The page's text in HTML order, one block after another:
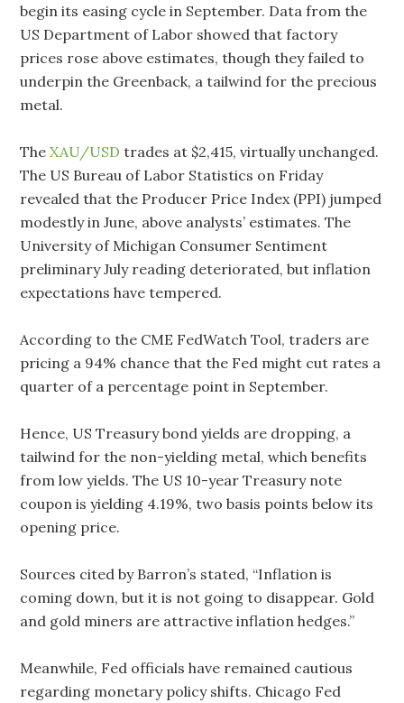
begin its easing cycle in September. Data from the
US Department of Labor showed that factory
prices rose above estimates, though they failed to
underpin the Greenback, a tailwind for the precious
metal.
TheXAU/USD trades at $2,415, virtually unchanged.
The US Bureau of Labor Statistics on Friday
revealed that the Producer Price Index (PPI) jumped
modestly in June, above analysts’ estimates. The
University of Michigan Consumer Sentiment
preliminary July reading deteriorated, but inflation
expectations have tempered.
According to the CME FedWatch Tool, traders are
pricing a 94% chance that the Fed might cut rates a
quarter of a percentage point in September.
Hence, US Treasury bond yields are dropping, a
tailwind for the non-yielding metal, which benefits
from low yields. The US 10-year Treasury note
coupon is yielding 4.19%, two basis points below its
opening price.
Sources cited by Barron’s stated, “Inflation is
coming down, but it is not going to disappear. Gold
and gold miners are attractive inflation hedges.”
Meanwhile, Fed officials have remained cautious
regarding monetary policy shifts. Chicago Fed